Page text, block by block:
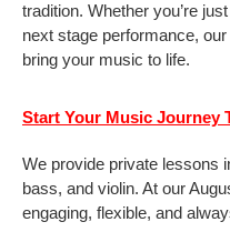
tradition. Whether you’re
next stage performance,
bring your music to life.
Start Your Music Journey
We provide private lessons
bass, and violin. At our
engaging, flexible, and